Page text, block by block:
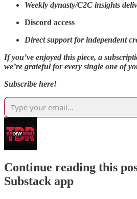
Weekly dynasty/C2C insights
Discord access
Direct support for independent
If you’ve enjoyed this piece, a
we’re grateful for every single one of
Subscribe here!
Continue reading this
Substack app